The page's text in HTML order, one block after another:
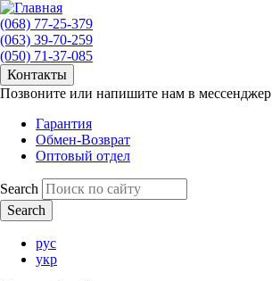
(068) 77-25-379
(063) 39-70-259
(050) 71-37-085
Контакты
Позвоните или напишите нам в мессенджер
Гарантия
Обмен-Возврат
Оптовый отдел
Search
рус
укр